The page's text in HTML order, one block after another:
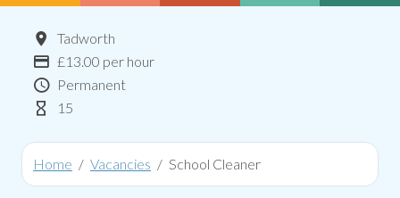
Location
Tadworth
Advertising Salary:
£13.00 per hour
Contract Type
Permanent
Hours Per Week
15
Home Vacancies School Cleaner